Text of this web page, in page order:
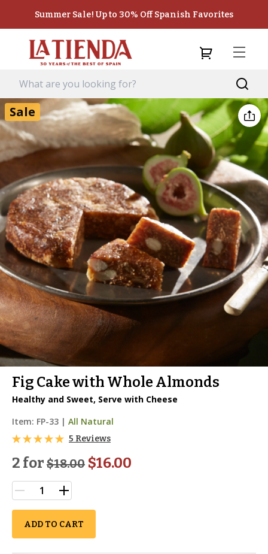
Summer Sale! Up to 30% Off Spanish Favorites
Sale
Fig Cake with Whole Almonds
Healthy and Sweet, Serve with Cheese
Item: FP-33 | All Natural
5 Reviews
2 for $18.00 $16.00
ADD TO CART